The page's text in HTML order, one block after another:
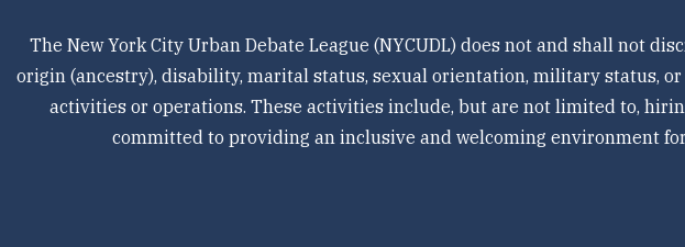
The New York City Urban Debate League (NYCUDL) does not and shall not
origin (ancestry), disability, marital status, sexual orientation, military status,
activities or operations. These activities include, but are not limited to,
committed to providing an inclusive and welcoming environment